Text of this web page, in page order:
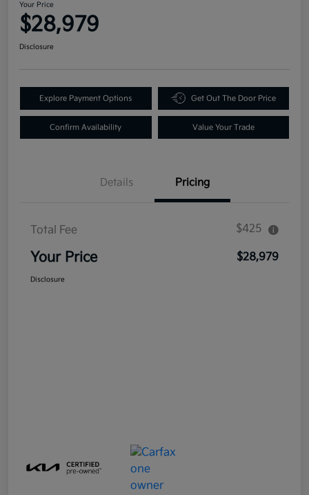
Your Price
$28,979
Disclosure
Explore Payment Options Get Out The Door Price
Confirm Availability Value Your Trade
Details Pricing
Total Fee $425
Your Price $28,979
Disclosure